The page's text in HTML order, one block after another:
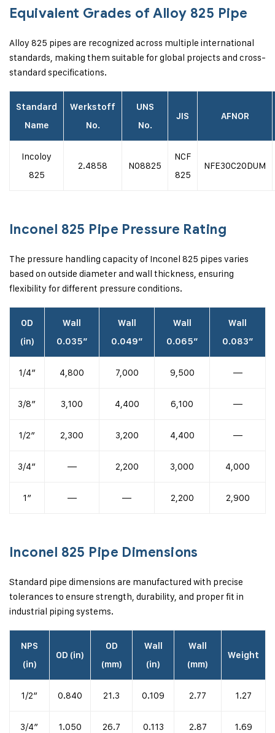
Equivalent Grades of Alloy 825 Pipe
Alloy 825 pipes are recognized across multiple international
standards, making them suitable for global projects and cross-
standard specifications.
Standard
Name
Werkstoff
No.
UNS
No.
JIS AFNOR
Incoloy
825
2.4858 N08825
NCF
825
NFE30C20DUM
Inconel 825 Pipe Pressure Rating
The pressure handling capacity of Inconel 825 pipes varies
based on outside diameter and wall thickness, ensuring
flexibility for different pressure conditions.
OD
(in)
Wall
0.035″
Wall
0.049″
Wall
0.065″
Wall
0.083″
1/4″ 4,800 7,000 9,500 —
3/8″ 3,100 4,400 6,100 —
1/2″ 2,300 3,200 4,400 —
3/4″ — 2,200 3,000 4,000
1″ — — 2,200 2,900
Inconel 825 Pipe Dimensions
Standard pipe dimensions are manufactured with precise
tolerances to ensure strength, durability, and proper fit in
industrial piping systems.
NPS
(in)
OD (in)
OD
(mm)
Wall
(in)
Wall
(mm)
Weight
1/2″ 0.840 21.3 0.109 2.77 1.27
3/4″ 1.050 26.7 0.113 2.87 1.69